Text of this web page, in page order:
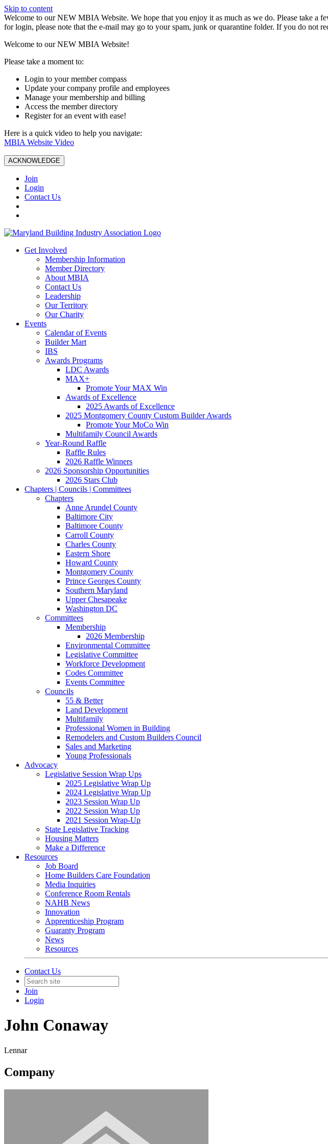
Skip to content
W️elcome to our NEW MBIA Website. We hope that you enjoy it as much as we do. Please take
for login, please note that the e-mail may go to your spam, junk or quarantine folder. If you do not
Welcome to our NEW MBIA Website!
Please take a moment to:
Login to your member compass
Update your company profile and employees
Manage your membership and billing
Access the member directory
Register for an event with ease!
Here is a quick video to help you navigate:
MBIA Website Video
ACKNOWLEDGE
Join
Login
Contact Us
Get Involved
Membership Information
Member Directory
About MBIA
Contact Us
Leadership
Our Territory
Our Charity
Events
Calendar of Events
Builder Mart
IBS
Awards Programs
LDC Awards
MAX+
Promote Your MAX Win
Awards of Excellence
2025 Awards of Excellence
2025 Montgomery County Custom Builder Awards
Promote Your MoCo Win
Multifamily Council Awards
Year-Round Raffle
Raffle Rules
2026 Raffle Winners
2026 Sponsorship Opportunities
2026 Stars Club
Chapters | Councils | Committees
Chapters
Anne Arundel County
Baltimore City
Baltimore County
Carroll County
Charles County
Eastern Shore
Howard County
Montgomery County
Prince Georges County
Southern Maryland
Upper Chesapeake
Washington DC
Committees
Membership
2026 Membership
Environmental Committee
Legislative Committee
Workforce Development
Codes Committee
Events Committee
Councils
55 & Better
Land Development
Multifamily
Professional Women in Building
Remodelers and Custom Builders Council
Sales and Marketing
Young Professionals
Advocacy
Legislative Session Wrap Ups
2025 Legislative Wrap Up
2024 Legislative Wrap Up
2023 Session Wrap Up
2022 Session Wrap Up
2021 Session Wrap-Up
State Legislative Tracking
Housing Matters
Make a Difference
Resources
Job Board
Home Builders Care Foundation
Media Inquiries
Conference Room Rentals
NAHB News
Innovation
Apprenticeship Program
Guaranty Program
News
Resources
Contact Us
Join
Login
John Conaway
Lennar
Company